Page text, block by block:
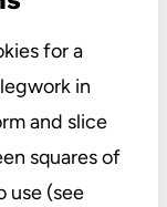
for a
in
and slice
squares of
use (see